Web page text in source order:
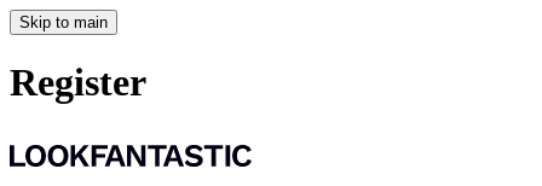
Skip to main
Register